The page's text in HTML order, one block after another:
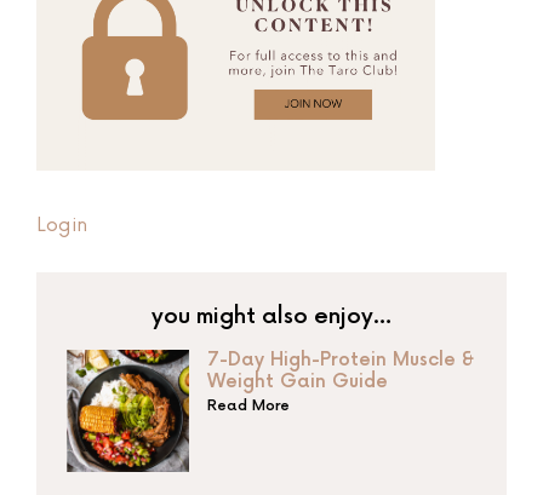
Login
you might also enjoy…
7-Day High-Protein Muscle &
Weight Gain Guide
Read More